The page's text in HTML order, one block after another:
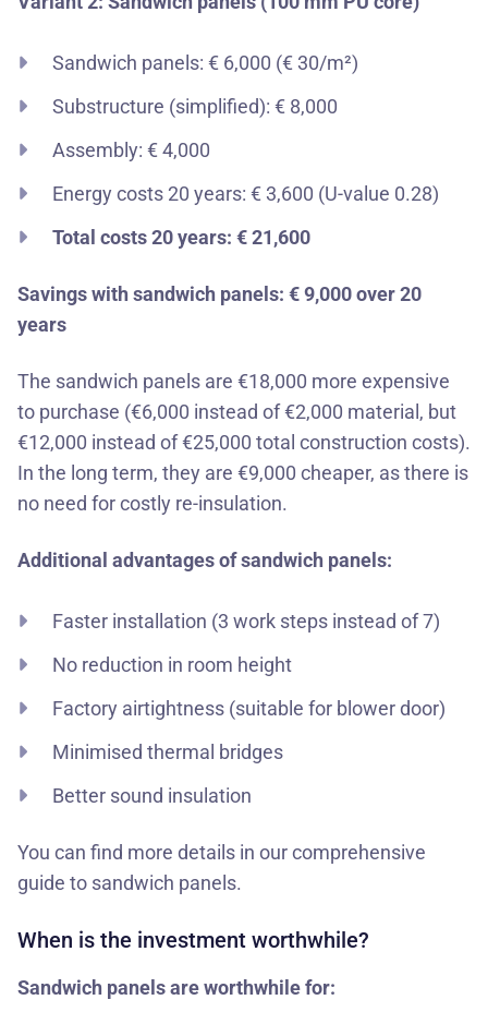
Sandwich panels: € 6,000 (€ 30/m²)
Substructure (simplified): € 8,000
Assembly: € 4,000
Energy costs 20 years: € 3,600 (U-value 0.28)
Total costs 20 years: € 21,600
Savings with sandwich panels: € 9,000 over 20
years
The sandwich panels are €18,000 more expensive
to purchase (€6,000 instead of €2,000 material, but
€12,000 instead of €25,000 total construction costs).
In the long term, they are €9,000 cheaper, as there is
no need for costly re-insulation.
Additional advantages of sandwich panels:
Faster installation (3 work steps instead of 7)
No reduction in room height
Factory airtightness (suitable for blower door)
Minimised thermal bridges
Better sound insulation
You can find more details in ourcomprehensive
guide to sandwich panels.
When is the investment worthwhile?
Sandwich panels are worthwhile for: